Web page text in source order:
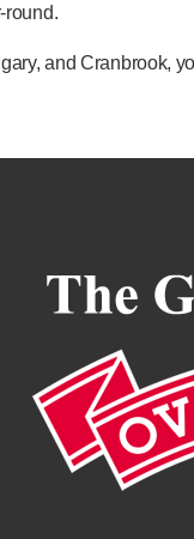
round.
and Cranbrook,